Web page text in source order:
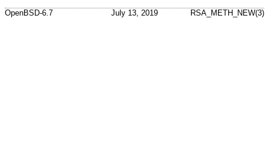
OpenBSD-6.7 July 13, 2019 RSA_METH_NEW(3)